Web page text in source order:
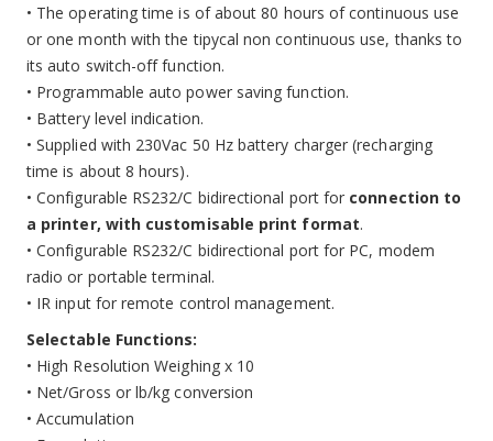
• The operating time is of about 80 hours of continuous use
or one month with the tipycal non continuous use, thanks to
its auto switch-off function.
• Programmable auto power saving function.
• Battery level indication.
• Supplied with 230Vac 50 Hz battery charger (recharging
time is about 8 hours).
• Configurable RS232/C bidirectional port for connection to
a printer, with customisable print format.
• Configurable RS232/C bidirectional port for PC, modem
radio or portable terminal.
• IR input for remote control management.
Selectable Functions:
• High Resolution Weighing x 10
• Net/Gross or lb/kg conversion
• Accumulation